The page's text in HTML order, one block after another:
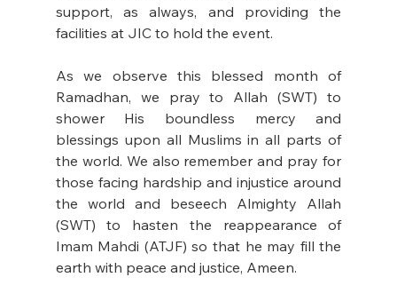
support, as always, and providing the
facilities at JIC to hold the event.
As we observe this blessed month of
Ramadhan, we pray to Allah (SWT) to
shower His boundless mercy and
blessings upon all Muslims in all parts of
the world. We also remember and pray for
those facing hardship and injustice around
the world and beseech Almighty Allah
(SWT) to hasten the reappearance of
Imam Mahdi (ATJF) so that he may fill the
earth with peace and justice, Ameen.